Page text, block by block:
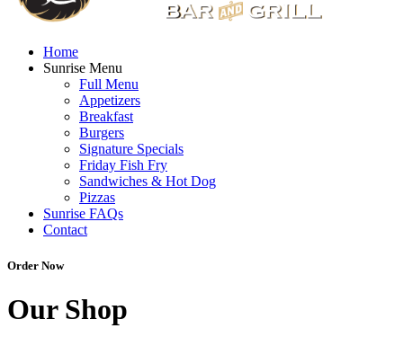
Home
Sunrise Menu
Full Menu
Appetizers
Breakfast
Burgers
Signature Specials
Friday Fish Fry
Sandwiches & Hot Dog
Pizzas
Sunrise FAQs
Contact
Order Now
Our Shop